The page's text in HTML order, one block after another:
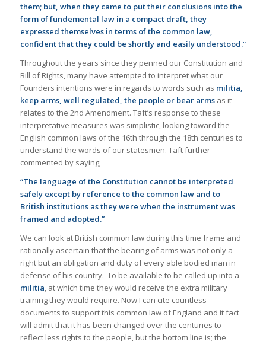
them; but, when they came to put their conclusions into the
form of fundemental law in a compact draft, they
expressed themselves in terms of the common law,
confident that they could be shortly and easily understood.”
Throughout the years since they penned our Constitution and
Bill of Rights, many have attempted to interpret what our
Founders intentions were in regards to words such as militia,
keep arms, well regulated, the people or bear armsas it
relates to the 2nd Amendment. Taft’s response to these
interpretative measures was simplistic, looking toward the
English common laws of the 16th through the 18th centuries to
understand the words of our statesmen. Taft further
commented by saying;
“The language of the Constitution cannot be interpreted
safely except by reference to the common law and to
British institutions as they were when the instrument was
framed and adopted.”
We can look at British common law during this time frame and
rationally ascertain that the bearing of arms was not only a
right but an obligation and duty of every able bodied man in
defense of his country. To be available to be called up into a
militia, at which time they would receive the extra military
training they would require. Now I can cite countless
documents to support this common law of England and it fact
will admit that it has been changed over the centuries to
reflect less rights to the people, but the bottom line is; the